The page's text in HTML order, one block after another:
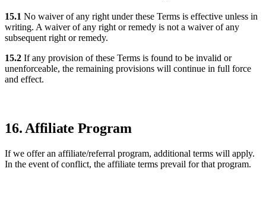
15.1 No waiver of any right under these Terms is effective unless in
writing. A waiver of any right or remedy is not a waiver of any
subsequent right or remedy.
15.2 If any provision of these Terms is found to be invalid or
unenforceable, the remaining provisions will continue in full force
and effect.
16. Affiliate Program
If we offer an affiliate/referral program, additional terms will apply.
In the event of conflict, the affiliate terms prevail for that program.